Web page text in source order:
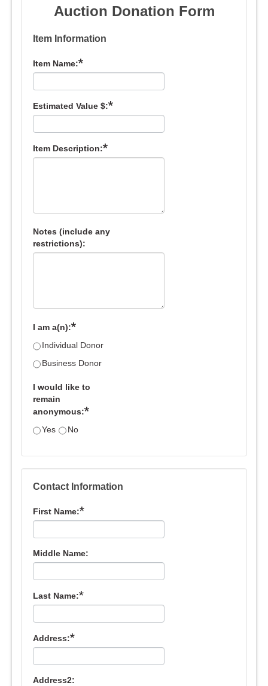
Auction Donation Form
Item Information
Item Name:*
Estimated Value $:*
Item Description:*
Notes (include any
restrictions):
I am a(n):*
Individual Donor
Business Donor
I would like to
remain
anonymous:*
Yes No
Contact Information
First Name:*
Middle Name:
Last Name:*
Address:*
Address2: